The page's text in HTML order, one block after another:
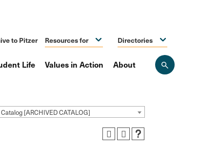
Open
the
to Pitzer Resources for Directories
Life Values in Action About
[ARCHIVED CATALOG]